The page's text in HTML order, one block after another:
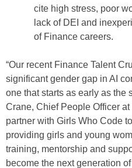
cite high stress, poor
lack of DEI and
of Finance careers.
“Our recent Finance Talent
significant gender gap in AI
one that starts as early as the
Crane, Chief People Officer at
partner with Girls Who Code
providing girls and young
training, mentorship and
become the next generation